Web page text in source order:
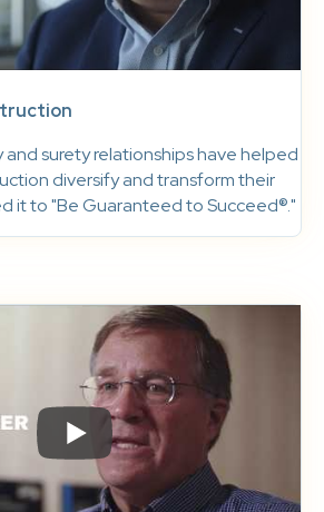
and surety relationships have helped
diversify and transform their
it to "Be Guaranteed to Succeed®."